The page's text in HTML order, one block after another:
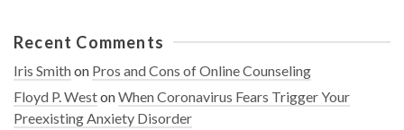
Recent Comments
Iris Smithon Pros and Cons of Online Counseling
Floyd P. WestonWhen Coronavirus Fears Trigger Your
Preexisting Anxiety Disorder